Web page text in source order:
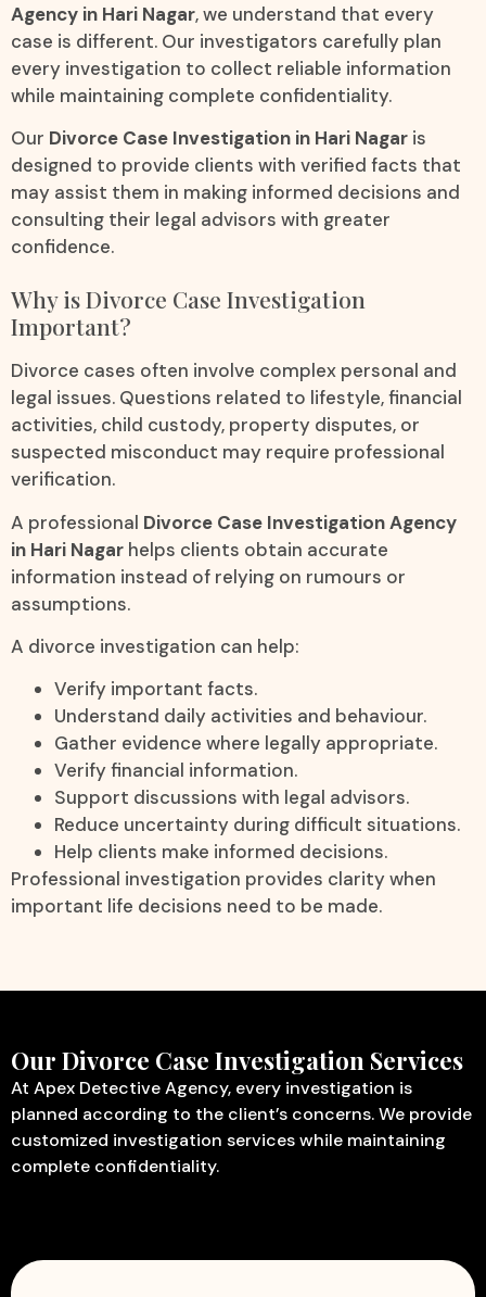
Agency in Hari Nagar, we understand that every
case is different. Our investigators carefully plan
every investigation to collect reliable information
while maintaining complete confidentiality.
Our Divorce Case Investigation in Hari Nagar is
designed to provide clients with verified facts that
may assist them in making informed decisions and
consulting their legal advisors with greater
confidence.
Why is Divorce Case Investigation
Important?
Divorce cases often involve complex personal and
legal issues. Questions related to lifestyle, financial
activities, child custody, property disputes, or
suspected misconduct may require professional
verification.
A professional Divorce Case Investigation Agency
in Hari Nagar helps clients obtain accurate
information instead of relying on rumours or
assumptions.
A divorce investigation can help:
Verify important facts.
Understand daily activities and behaviour.
Gather evidence where legally appropriate.
Verify financial information.
Support discussions with legal advisors.
Reduce uncertainty during difficult situations.
Help clients make informed decisions.
Professional investigation provides clarity when
important life decisions need to be made.
Our Divorce Case Investigation Services
At Apex Detective Agency, every investigation is
planned according to the client’s concerns. We provide
customized investigation services while maintaining
complete confidentiality.